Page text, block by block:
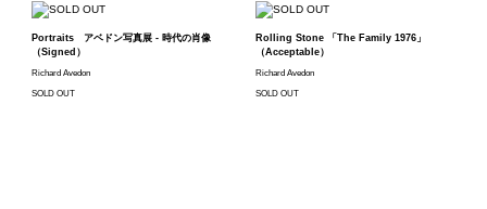
Portraits アベドン写真展 - 時代の肖像
（Signed）
Richard Avedon
SOLD OUT
Rolling Stone 「The Family 1976」
（Acceptable）
Richard Avedon
SOLD OUT